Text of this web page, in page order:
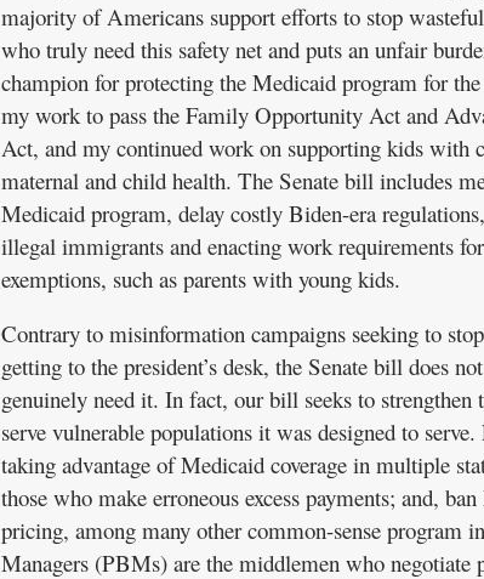
majority of Americans support efforts to stop
who truly need this safety net and puts an unfair
champion for protecting the Medicaid program for
my work to pass the Family Opportunity Act and
Act, and my continued work on supporting kids with
maternal and child health. The Senate bill includes
Medicaid program, delay costly Biden-era
illegal immigrants and enacting work requirements
exemptions, such as parents with young kids.
Contrary to misinformation campaigns seeking to
getting to the president’s desk, the Senate bill does
genuinely need it. In fact, our bill seeks to
serve vulnerable populations it was designed to
taking advantage of Medicaid coverage in multiple
those who make erroneous excess payments; and,
pricing, among many other common-sense program
Managers (PBMs) are the middlemen who negotiate